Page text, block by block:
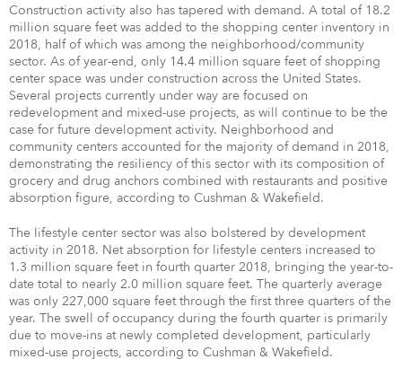
Construction activity also has tapered with demand. A total of 18.2
million square feet was added to the shopping center inventory in
2018, half of which was among the neighborhood/community
sector. As of year-end, only 14.4 million square feet of shopping
center space was under construction across the United States.
Several projects currently under way are focused on
redevelopment and mixed-use projects, as will continue to be the
case for future development activity. Neighborhood and
community centers accounted for the majority of demand in 2018,
demonstrating the resiliency of this sector with its composition of
grocery and drug anchors combined with restaurants and positive
absorption figure, according to Cushman & Wakefield.
The lifestyle center sector was also bolstered by development
activity in 2018. Net absorption for lifestyle centers increased to
1.3 million square feet in fourth quarter 2018, bringing the year-to-
date total to nearly 2.0 million square feet. The quarterly average
was only 227,000 square feet through the first three quarters of the
year. The swell of occupancy during the fourth quarter is primarily
due to move-ins at newly completed development, particularly
mixed-use projects, according to Cushman & Wakefield.